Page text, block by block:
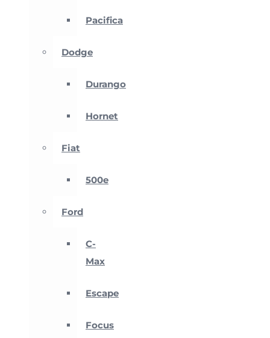
Pacifica
Dodge
Durango
Hornet
Fiat
500e
Ford
C-
Max
Escape
Focus